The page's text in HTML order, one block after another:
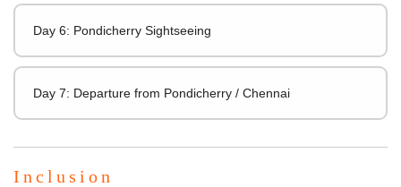
Day 6: Pondicherry Sightseeing
Day 7: Departure from Pondicherry / Chennai
Inclusion